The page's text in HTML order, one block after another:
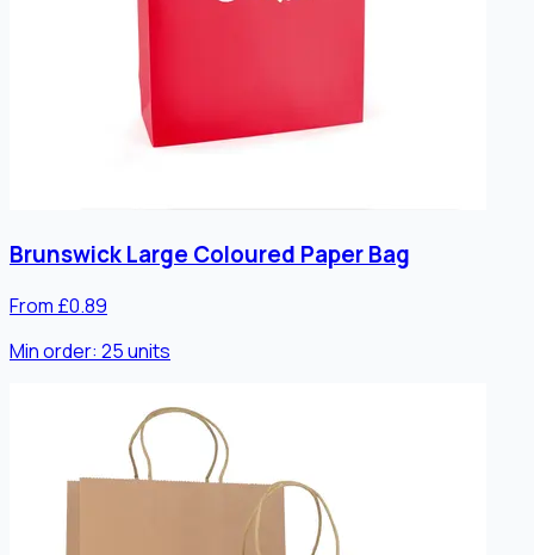
Brunswick Large Coloured Paper Bag
From £0.89
Min order: 25units